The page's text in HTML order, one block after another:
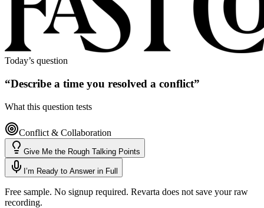
Today’s question
“Describe a time you resolved a conflict”
What this question tests
Conflict & Collaboration
Give Me the Rough Talking Points
I’m Ready to Answer in Full
Free sample. No signup required. Revarta does not save your raw
recording.